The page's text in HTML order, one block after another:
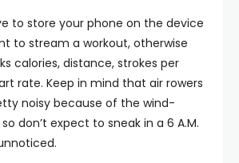
to store your phone on the device
to stream a workout, otherwise
calories, distance, strokes per
rate. Keep in mind that air rowers
noisy because of the wind-
don’t expect to sneak in a 6 A.M.